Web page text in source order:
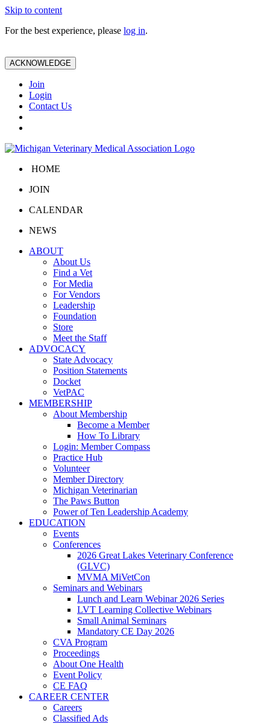
Skip to content
For the best experience, please log in.
ACKNOWLEDGE
Join
Login
Contact Us
HOME
JOIN
CALENDAR
NEWS
ABOUT
About Us
Find a Vet
For Media
For Vendors
Leadership
Foundation
Store
Meet the Staff
ADVOCACY
State Advocacy
Position Statements
Docket
VetPAC
MEMBERSHIP
About Membership
Become a Member
How To Library
Login: Member Compass
Practice Hub
Volunteer
Member Directory
Michigan Veterinarian
The Paws Button
Power of Ten Leadership Academy
EDUCATION
Events
Conferences
2026 Great Lakes Veterinary Conference
(GLVC)
MVMA MiVetCon
Seminars and Webinars
Lunch and Learn Webinar 2026 Series
LVT Learning Collective Webinars
Small Animal Seminars
Mandatory CE Day 2026
CVA Program
Proceedings
About One Health
Event Policy
CE FAQ
CAREER CENTER
Careers
Classified Ads